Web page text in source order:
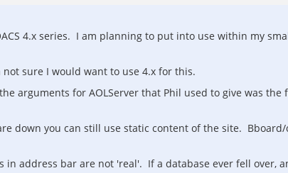
4.x series. I am planning to put into use within my
sure I would want to use 4.x for this.
arguments for AOLServer that Phil used to give was
down you can still use static content of the site.
in address bar are not 'real'. If a database ever fell over,